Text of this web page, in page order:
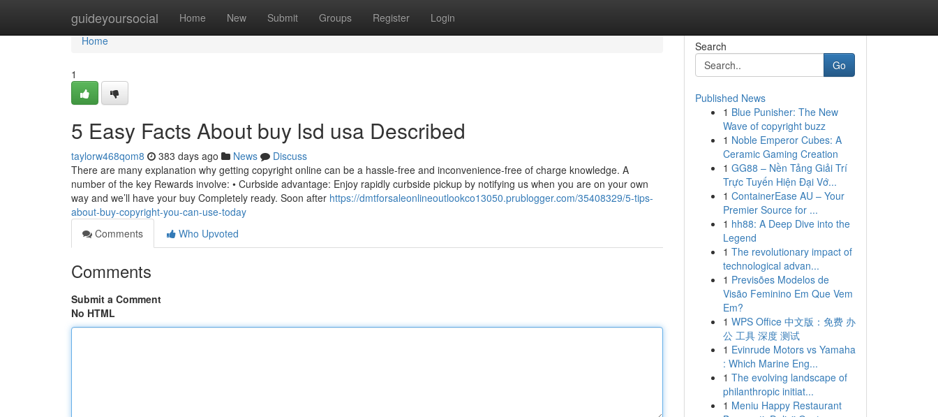
guideyoursocial Home New Submit Groups Register Login
Home
Home
1
5 Easy Facts About buy lsd usa Described
taylorw468qom8 383 days ago News
Discuss
There are many explanation why getting copyright online can be a hassle-free and inconvenience-free of charge knowledge. A
number of the key Rewards involve: • Curbside advantage: Enjoy rapidly curbside pickup by notifying us when you are on your own
way and we’ll have your buy Completely ready. Soon after https://dmtforsaleonlineoutlookco13050.prublogger.com/35408329/5-tips-
about-buy-copyright-you-can-use-today
Comments
Who Upvoted
Comments
Submit a Comment
No HTML
Search
Go
Published News
1 Blue Punisher: The New
Wave of copyright buzz
1 Noble Emperor Cubes: A
Ceramic Gaming Creation
1 GG88 – Nền Tảng Giải Trí
Trực Tuyến Hiện Đại Vớ...
1 ContainerEase AU – Your
Premier Source for ...
1 hh88: A Deep Dive into the
Legend
1 The revolutionary impact of
technological advan...
1 Previsões Modelos de
Visão Feminino Em Que Vem
Em?
1 WPS Office 中文版：免费 办
公 工具 深度 测试
1 Evinrude Motors vs Yamaha
: Which Marine Eng...
1 The evolving landscape of
philanthropic initiat...
1 Meniu Happy Restaurant